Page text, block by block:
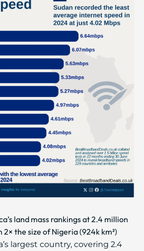
land mass rankings at 2.4 million
2× the size of Nigeria (924k km²)
largest country, covering 2.4